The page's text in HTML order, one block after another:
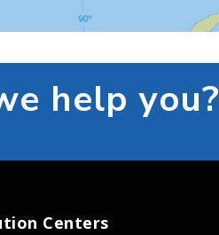
help you?
Centers